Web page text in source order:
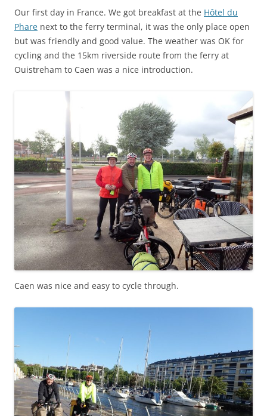
Our first day in France. We got breakfast at the Hôtel du
Phare next to the ferry terminal, it was the only place open
but was friendly and good value. The weather was OK for
cycling and the 15km riverside route from the ferry at
Ouistreham to Caen was a nice introduction.
Caen was nice and easy to cycle through.